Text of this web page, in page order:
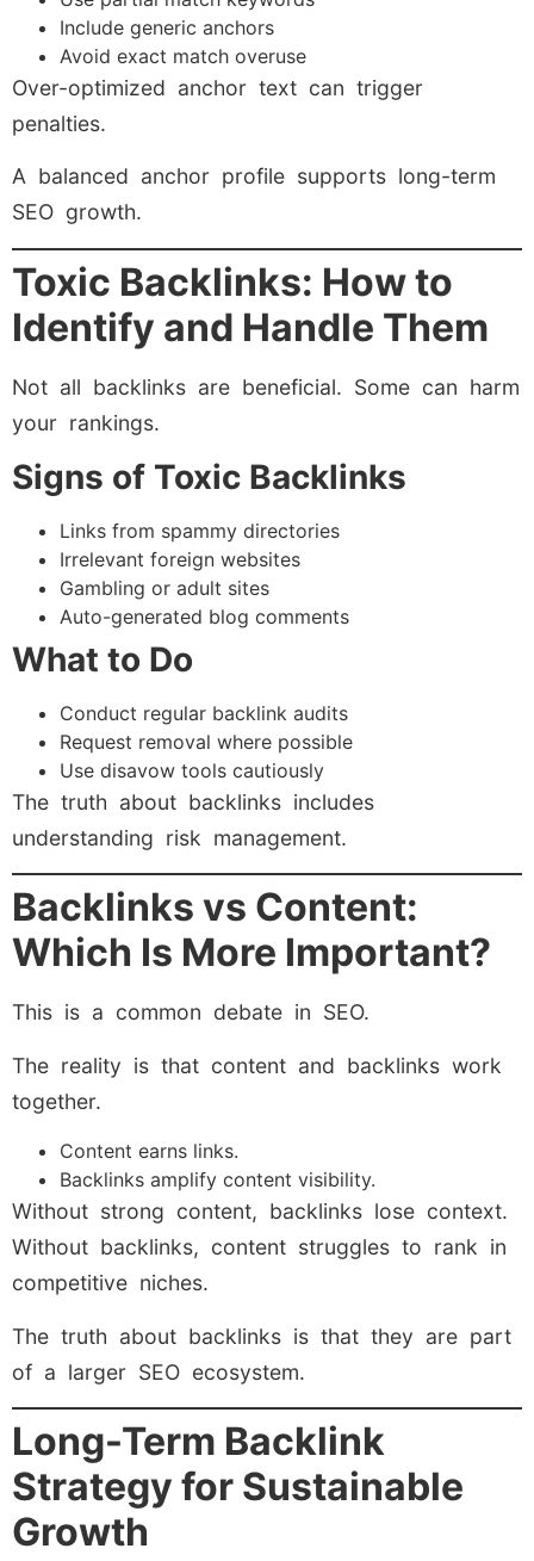
Include generic anchors
Avoid exact match overuse
Over-optimized anchor text can trigger
penalties.
A balanced anchor profile supports long-term
SEO growth.
Toxic Backlinks: How to
Identify and Handle Them
Not all backlinks are beneficial. Some can harm
your rankings.
Signs of Toxic Backlinks
Links from spammy directories
Irrelevant foreign websites
Gambling or adult sites
Auto-generated blog comments
What to Do
Conduct regular backlink audits
Request removal where possible
Use disavow tools cautiously
The truth about backlinks includes
understanding risk management.
Backlinks vs Content:
Which Is More Important?
This is a common debate in SEO.
The reality is that content and backlinks work
together.
Content earns links.
Backlinks amplify content visibility.
Without strong content, backlinks lose context.
Without backlinks, content struggles to rank in
competitive niches.
The truth about backlinks is that they are part
of a larger SEO ecosystem.
Long-Term Backlink
Strategy for Sustainable
Growth